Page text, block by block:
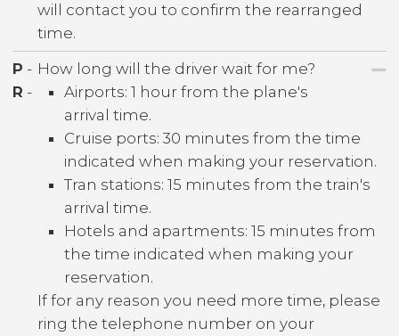
will contact you to confirm the rearranged
time.
P - How long will the driver wait for me?
R -
Airports: 1 hour from the plane's
arrival time.
Cruise ports: 30 minutes from the time
indicated when making your reservation.
Tran stations: 15 minutes from the train's
arrival time.
Hotels and apartments: 15 minutes from
the time indicated when making your
reservation.
If for any reason you need more time, please
ring the telephone number on your